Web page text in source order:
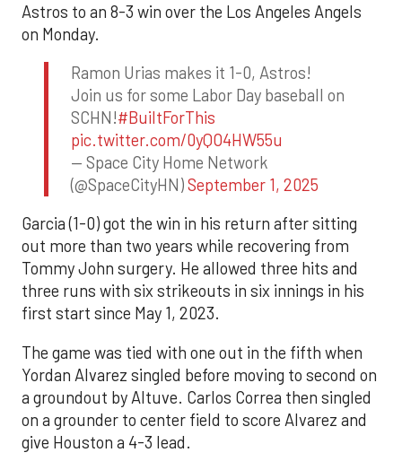
Astros to an 8-3 win over the Los Angeles Angels
on Monday.
Ramon Urias makes it 1-0, Astros!
Join us for some Labor Day baseball on
SCHN!#BuiltForThis
pic.twitter.com/0yQO4HW55u
— Space City Home Network
(@SpaceCityHN)September 1, 2025
Garcia (1-0) got the win in his return after sitting
out more than two years while recovering from
Tommy John surgery. He allowed three hits and
three runs with six strikeouts in six innings in his
first start since May 1, 2023.
The game was tied with one out in the fifth when
Yordan Alvarez singled before moving to second on
a groundout by Altuve. Carlos Correa then singled
on a grounder to center field to score Alvarez and
give Houston a 4-3 lead.